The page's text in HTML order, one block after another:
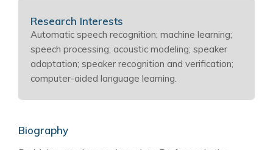
Research Interests
Automatic speech recognition; machine learning;
speech processing; acoustic modeling; speaker
adaptation; speaker recognition and verification;
computer-aided language learning.
Biography